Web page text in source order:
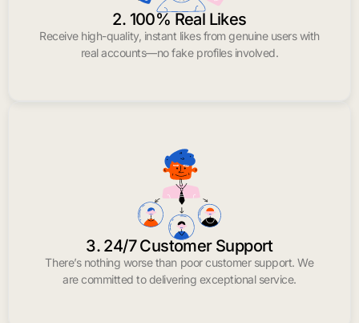
2. 100% Real Likes
Receive high-quality, instant likes from genuine users with
real accounts—no fake profiles involved.
3. 24/7 Customer Support
There’s nothing worse than poor customer support. We
are committed to delivering exceptional service.